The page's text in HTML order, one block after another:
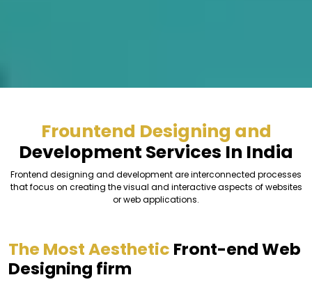
Frountend Designing and
Development Services In India
Frontend designing and development are interconnected processes
that focus on creating the visual and interactive aspects of websites
or web applications.
The Most Aesthetic Front-end Web
Designing firm